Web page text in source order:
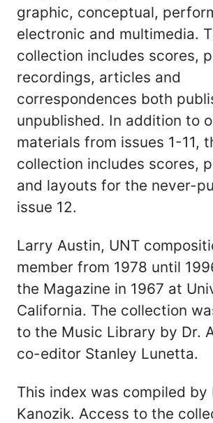
graphic, conceptual,
electronic and multimedia.
collection includes scores,
recordings, articles and
correspondences both
unpublished. In addition to
materials from issues 1-11,
collection includes scores,
and layouts for the never-
issue 12.
Larry Austin, UNT
member from 1978 until
the Magazine in 1967 at
California. The collection
to the Music Library by Dr.
co-editor Stanley Lunetta.
This index was compiled by
Kanozik. Access to the